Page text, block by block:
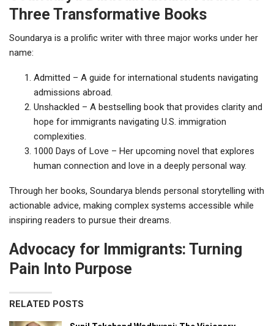
Three Transformative Books
Soundarya is a prolific writer with three major works under her
name:
Admitted – A guide for international students navigating
admissions abroad.
Unshackled – A bestselling book that provides clarity and
hope for immigrants navigating U.S. immigration
complexities.
1000 Days of Love – Her upcoming novel that explores
human connection and love in a deeply personal way.
Through her books, Soundarya blends personal storytelling with
actionable advice, making complex systems accessible while
inspiring readers to pursue their dreams.
Advocacy for Immigrants: Turning
Pain Into Purpose
RELATED POSTS